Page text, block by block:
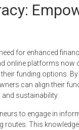
for enhanced
online platforms
funding options.
can align their
sustainability.
to engage in
routes. This